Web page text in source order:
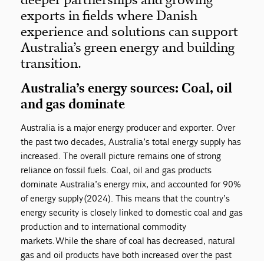
exports in fields where Danish
experience and solutions can support
Australia’s green energy and building
transition.
Australia’s energy sources: Coal, oil
and gas dominate
Australia is a major energy producer and exporter. Over
the past two decades, Australia’s total energy supply has
increased. The overall picture remains one of strong
reliance on fossil fuels. Coal, oil and gas products
dominate Australia’s energy mix, and accounted for 90%
of energy supply (2024). This means that the country’s
energy security is closely linked to domestic coal and gas
production and to international commodity
markets. While the share of coal has decreased, natural
gas and oil products have both increased over the past